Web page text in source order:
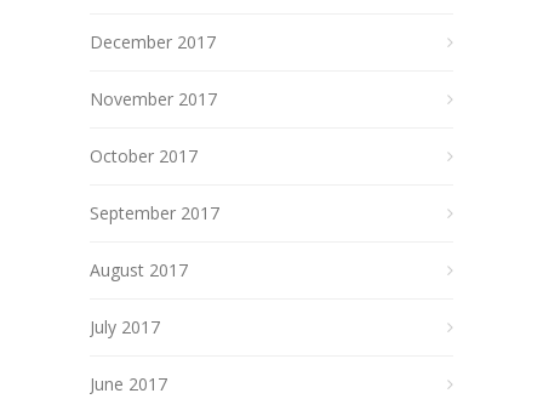
December 2017
November 2017
October 2017
September 2017
August 2017
July 2017
June 2017